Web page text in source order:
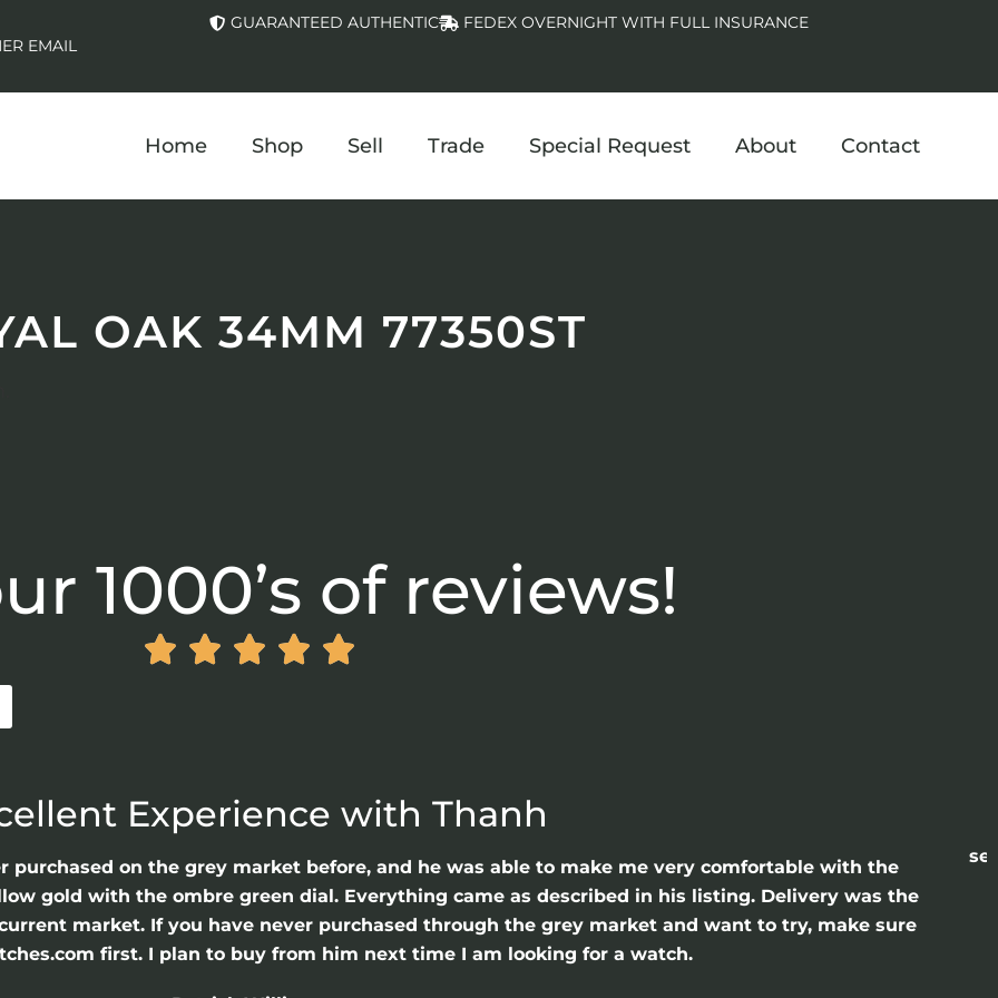
EMAIL
GUARANTEED AUTHENTIC FEDEX OVERNIGHT WITH FULL INSURANCE
Home Shop Sell Trade Special Request About Contact
OAK 34MM 77350ST
1000’s of reviews!
    
Experience with Thanh
purchased on the grey market before, and he was able to make me very comfortable with the
gold with the ombre green dial. Everything came as described in his listing. Delivery was the
market. If you have never purchased through the grey market and want to try, make sure
first. I plan to buy from him next time I am looking for a watch.